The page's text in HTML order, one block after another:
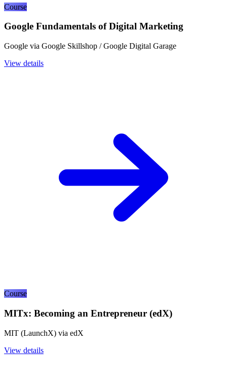
Course
Google Fundamentals of Digital Marketing
Google via Google Skillshop / Google Digital Garage
View details
Course
MITx: Becoming an Entrepreneur (edX)
MIT (LaunchX) via edX
View details